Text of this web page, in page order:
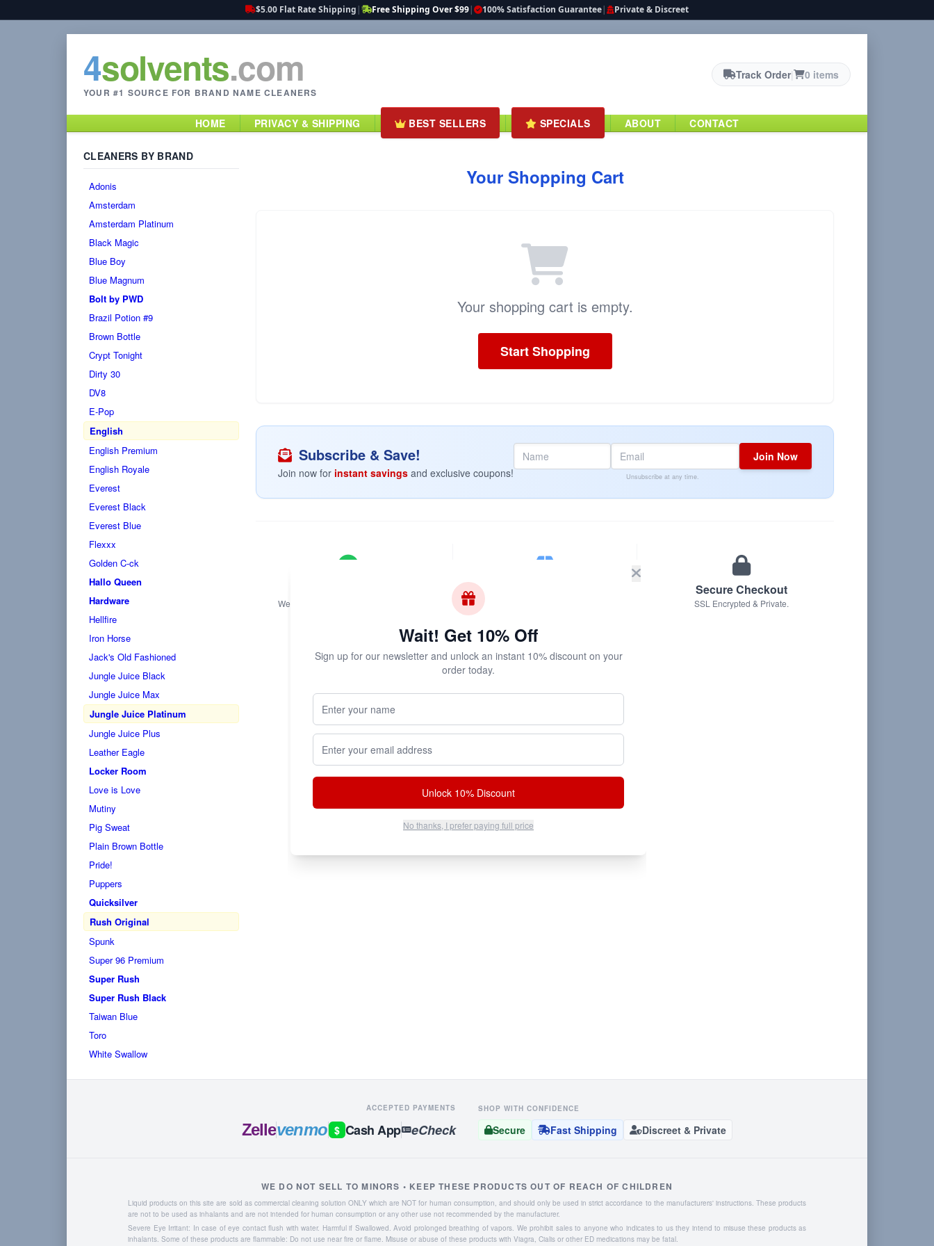
$5.00 Flat Rate Shipping | Free Shipping Over $99| 100% Satisfaction Guarantee| Private & Discreet
4solvents.com
YOUR #1 SOURCE FOR BRAND NAME CLEANERS
Track Order| 0 items
HOME PRIVACY & SHIPPING BEST SELLERS SPECIALS ABOUT CONTACT
CLEANERS BY BRAND
Adonis
Amsterdam
Amsterdam Platinum
Black Magic
Blue Boy
Blue Magnum
Bolt by PWD
Brazil Potion #9
Brown Bottle
Crypt Tonight
Dirty 30
DV8
E-Pop
English
English Premium
English Royale
Everest
Everest Black
Everest Blue
Flexxx
Golden C-ck
Hallo Queen
Hardware
Hellfire
Iron Horse
Jack's Old Fashioned
Jungle Juice Black
Jungle Juice Max
Jungle Juice Platinum
Jungle Juice Plus
Leather Eagle
Locker Room
Love is Love
Mutiny
Pig Sweat
Plain Brown Bottle
Pride!
Puppers
Quicksilver
Rush Original
Spunk
Super 96 Premium
Super Rush
Super Rush Black
Taiwan Blue
Toro
White Swallow
Your Shopping Cart
Your shopping cart is empty.
Start Shopping
Subscribe & Save!
Join now for instant savings and exclusive coupons!
Join Now
Unsubscribe at any time.
We only sell original factory formulas.
Secure Checkout
SSL Encrypted & Private.
ACCEPTED PAYMENTS
Zellevenmo $ Cash App eCheck
SHOP WITH CONFIDENCE
Secure Fast Shipping Discreet & Private
WE DO NOT SELL TO MINORS • KEEP THESE PRODUCTS OUT OF REACH OF CHILDREN
Liquid products on this site are sold as commercial cleaning solution ONLY which are NOT for human consumption, and should only be used in strict accordance to the manufacturers' instructions. These products
are not to be used as inhalants and are not intended for human consumption or any other use not recommended by the manufacturer.
Severe Eye Irritant: In case of eye contact flush with water. Harmful if Swallowed. Avoid prolonged breathing of vapors. We prohibit sales to anyone who indicates to us they intend to misuse these products as
inhalants. Some of these products are flammable: Do not use near fire or flame. Misuse or abuse of these products with Viagra, Cialis or other ED medications may be fatal.
Wait! Get 10% Off
Sign up for our newsletter and unlock an instant 10% discount on your
order today.
Unlock 10% Discount
No thanks, I prefer paying full price